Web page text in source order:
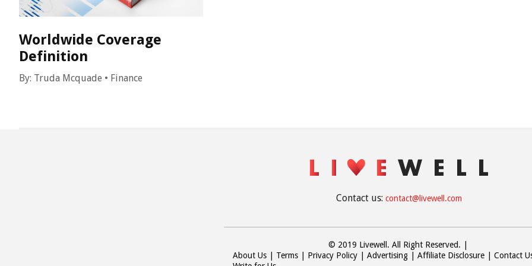
Worldwide Coverage
Definition
By: Truda Mcquade • Finance
Contact us: contact@livewell.com
© 2019 Livewell. All Right Reserved.
About Us
Terms Privacy Policy Advertising Affiliate Disclosure
Contact